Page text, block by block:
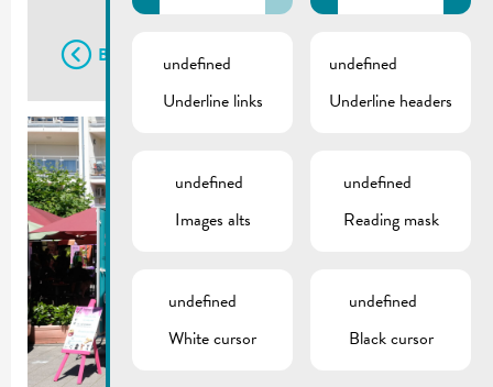
Back
undefined
Underline links
undefined
Underline headers
undefined
Images alts
undefined
Reading mask
undefined
White cursor
undefined
Black cursor